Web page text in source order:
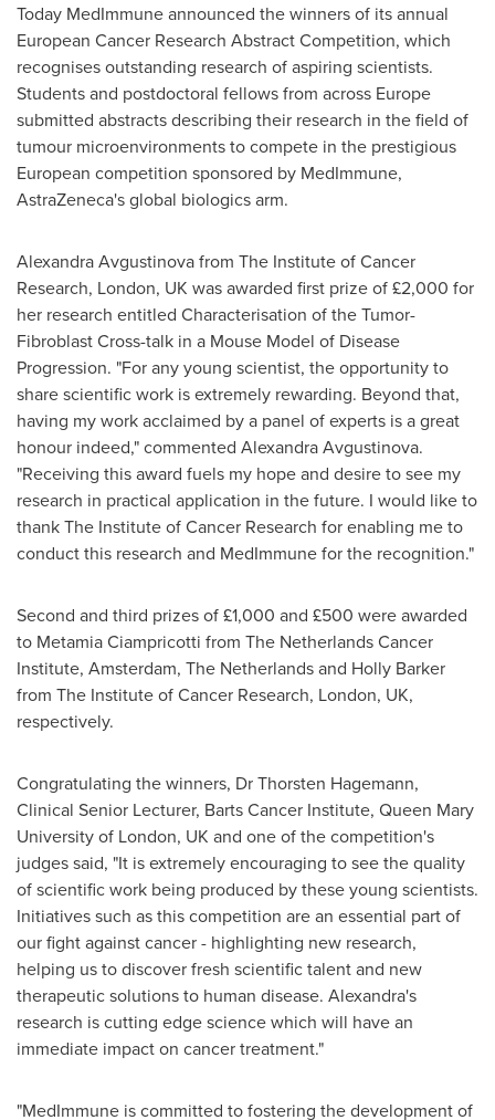
Today MedImmune announced the winners of its annual
European Cancer Research Abstract Competition, which
recognises outstanding research of aspiring scientists.
Students and postdoctoral fellows from across Europe
submitted abstracts describing their research in the field of
tumour microenvironments to compete in the prestigious
European competition sponsored by MedImmune,
AstraZeneca's global biologics arm.
Alexandra Avgustinova from The Institute of Cancer
Research, London, UK was awarded first prize of £2,000 for
her research entitled Characterisation of the Tumor-
Fibroblast Cross-talk in a Mouse Model of Disease
Progression. "For any young scientist, the opportunity to
share scientific work is extremely rewarding. Beyond that,
having my work acclaimed by a panel of experts is a great
honour indeed," commented Alexandra Avgustinova.
"Receiving this award fuels my hope and desire to see my
research in practical application in the future. I would like to
thank The Institute of Cancer Research for enabling me to
conduct this research and MedImmune for the recognition."
Second and third prizes of £1,000 and £500 were awarded
to Metamia Ciampricotti from The Netherlands Cancer
Institute, Amsterdam, The Netherlandsand Holly Barker
from The Institute of Cancer Research, London, UK,
respectively.
Congratulating the winners, DrThorsten Hagemann,
Clinical Senior Lecturer, Barts Cancer Institute, Queen Mary
University of London, UK and one of the competition's
judges said, "It is extremely encouraging to see the quality
of scientific work being produced by these young scientists.
Initiatives such as this competition are an essential part of
our fight against cancer - highlighting new research,
helping us to discover fresh scientific talent and new
therapeutic solutions to human disease. Alexandra's
research is cutting edge science which will have an
immediate impact on cancer treatment."
"MedImmune is committed to fostering the development of